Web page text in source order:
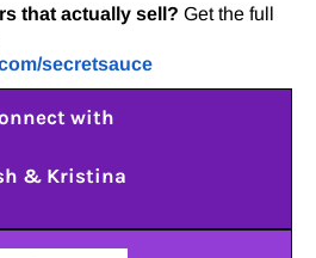
that actually sell? Get the full
secretsauce
with
& Kristina